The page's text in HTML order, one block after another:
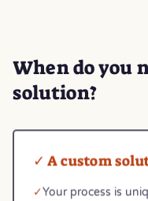
When do you
solution?
✓ A custom
✓Your process is